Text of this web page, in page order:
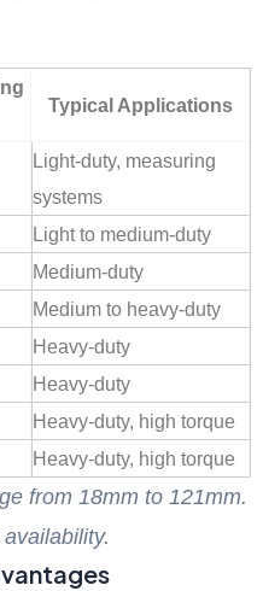
Typical Applications
Light-duty, measuring
systems
Light to medium-duty
Medium-duty
Medium to heavy-duty
Heavy-duty
Heavy-duty
Heavy-duty, high torque
Heavy-duty, high torque
from 18mm to 121mm.